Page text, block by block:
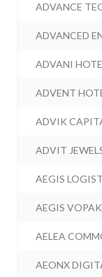
ADVANCE
ADVANCED
ADVANI
ADVENT
ADVIK
ADVIT
AEGIS
AEGIS
AELEA
AEONX